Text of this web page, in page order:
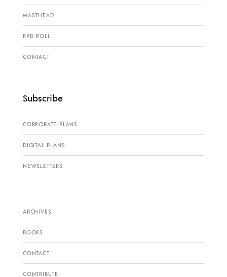
MASTHEAD
PPD POLL
CONTACT
Subscribe
CORPORATE PLANS
DIGITAL PLANS
NEWSLETTERS
ARCHIVES
BOOKS
CONTACT
CONTRIBUTE